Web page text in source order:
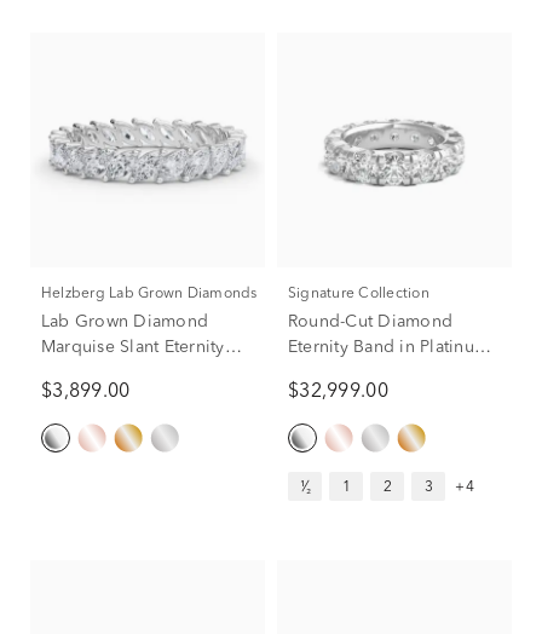
Helzberg Lab Grown Diamonds
Lab Grown Diamond
Marquise Slant Eternity
$3,899.00
Signature Collection
Round-Cut Diamond
Eternity Band in Platinum
$32,999.00
¹⁄₂ 1 2 3 +4